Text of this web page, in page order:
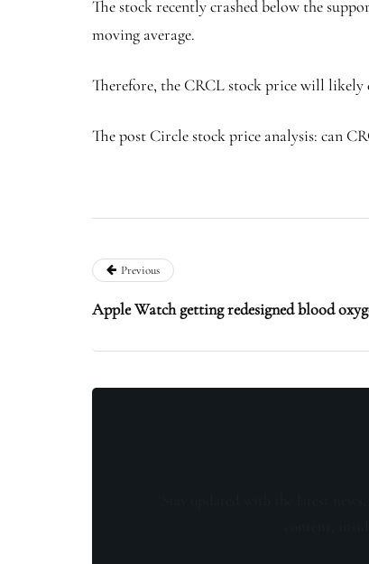
The stock recently crashed below the
moving average.
Therefore, the CRCL stock price will likely
The post Circle stock price analysis: can
Previous
Apple Watch getting redesigned blood